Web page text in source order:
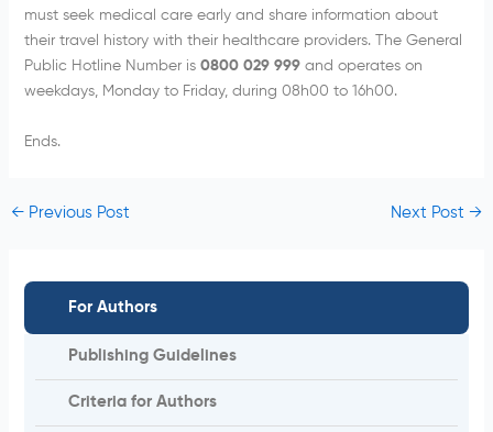
For Authors
Publishing Guidelines
Criteria for Authors
must seek medical care early and share information about
their travel history with their healthcare providers. The General
Public Hotline Number is 0800 029 999 and operates on
weekdays, Monday to Friday, during 08h00 to 16h00.
Ends.
←Previous Post Next Post→